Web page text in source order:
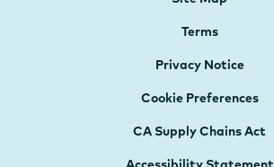
Terms
Privacy Notice
Cookie Preferences
CA Supply Chains Act